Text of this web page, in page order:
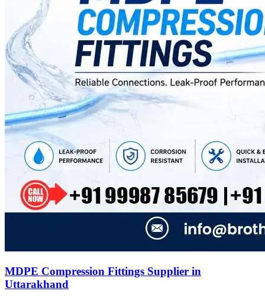
MDPE Compression Fittings Supplier in
Uttarakhand